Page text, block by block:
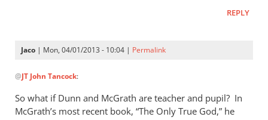
REPLY
Jaco | Mon, 04/01/2013 - 10:04 | Permalink
reply
Sigh
@JT John Tancock:
So what if Dunn and McGrath are teacher and pupil? In
McGrath’s most recent book, “The Only True God,” he